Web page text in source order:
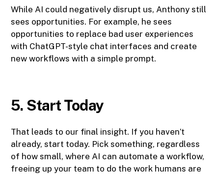
While AI could negatively disrupt us, Anthony still
sees opportunities. For example, he sees
opportunities to replace bad user experiences
with ChatGPT-style chat interfaces and create
new workflows with a simple prompt.
5. Start Today
That leads to our final insight. If you haven’t
already, start today. Pick something, regardless
of how small, where AI can automate a workflow,
freeing up your team to do the work humans are